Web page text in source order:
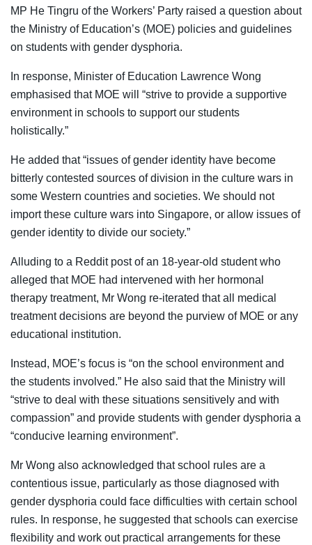
MP He Tingru of the Workers’ Party raised a question about
the Ministry of Education’s (MOE) policies and guidelines
on students with gender dysphoria.
In response, Minister of Education Lawrence Wong
emphasised that MOE will “strive to provide a supportive
environment in schools to support our students
holistically.”
He added that “issues of gender identity have become
bitterly contested sources of division in the culture wars in
some Western countries and societies. We should not
import these culture wars into Singapore, or allow issues of
gender identity to divide our society.”
Alluding to a Reddit post of an 18-year-old student who
alleged that MOE had intervened with her hormonal
therapy treatment, Mr Wong re-iterated that all medical
treatment decisions are beyond the purview of MOE or any
educational institution.
Instead, MOE’s focus is “on the school environment and
the students involved.” He also said that the Ministry will
“strive to deal with these situations sensitively and with
compassion” and provide students with gender dysphoria a
“conducive learning environment”.
Mr Wong also acknowledged that school rules are a
contentious issue, particularly as those diagnosed with
gender dysphoria could face difficulties with certain school
rules. In response, he suggested that schools can exercise
flexibility and work out practical arrangements for these